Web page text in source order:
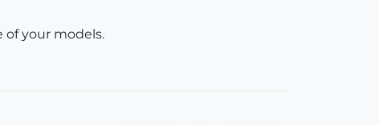
of your models.